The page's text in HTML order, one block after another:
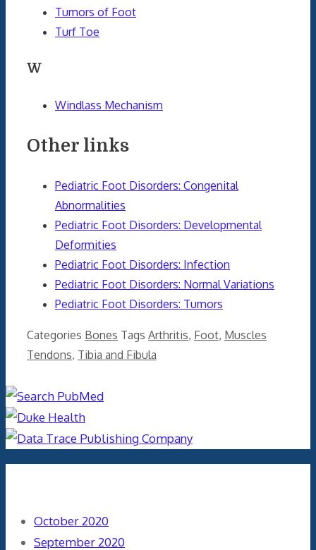
Tumors of Foot
Turf Toe
W
Windlass Mechanism
Other links
Pediatric Foot Disorders: Congenital
Abnormalities
Pediatric Foot Disorders: Developmental
Deformities
Pediatric Foot Disorders: Infection
Pediatric Foot Disorders: Normal Variations
Pediatric Foot Disorders: Tumors
Categories Bones Tags Arthritis, Foot, Muscles
Tendons, Tibia and Fibula
October 2020
September 2020